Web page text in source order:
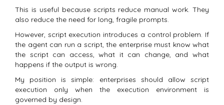
This is useful because scripts reduce manual work. They
also reduce the need for long, fragile prompts.
However, script execution introduces a control problem. If
the agent can run a script, the enterprise must know what
the script can access, what it can change, and what
happens if the output is wrong.
My position is simple: enterprises should allow script
execution only when the execution environment is
governed by design.